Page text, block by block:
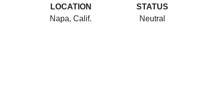
LOCATION
Napa, Calif.
STATUS
Neutral